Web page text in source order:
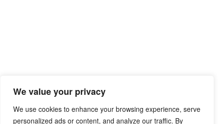
We value your privacy
We use cookies to enhance your browsing experience, serve
personalized ads or content, and analyze our traffic. By